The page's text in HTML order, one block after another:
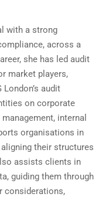
with a strong
across a
she has led audit
market players,
audit
on corporate
internal
organisations in
their structures
assists clients in
guiding them through
considerations,